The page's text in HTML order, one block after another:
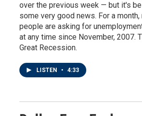
over the previous week — but it's
some very good news. For a
people are asking for
at any time since November, 2007.
Great Recession.
LISTEN • 4:33